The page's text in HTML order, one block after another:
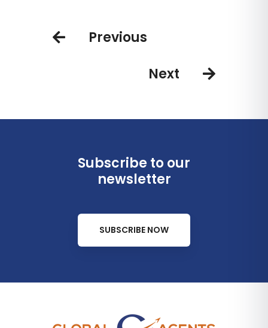
Previous
Next
Subscribe to our
newsletter
SUBSCRIBE NOW